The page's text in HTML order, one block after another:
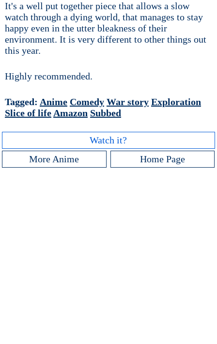
It's a well put together piece that allows a slow
watch through a dying world, that manages to stay
happy even in the utter bleakness of their
environment. It is very different to other things out
this year.
Highly recommended.
Tagged: Anime Comedy War story Exploration
Slice of life Amazon Subbed
Watch it?
More Anime
Home Page